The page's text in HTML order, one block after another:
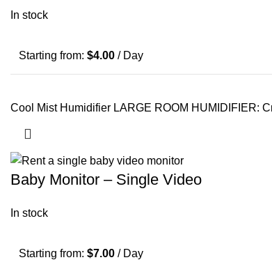
In stock
Starting from:$4.00 / Day
Cool Mist Humidifier LARGE ROOM HUMIDIFIER:
Baby Monitor – Single Video
In stock
Starting from:$7.00 / Day